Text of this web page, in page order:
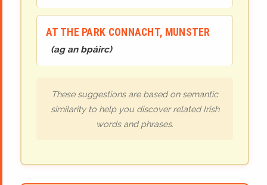
AT THE PARK CONNACHT, MUNSTER
(ag an bpáirc)
These suggestions are based on semantic
similarity to help you discover related Irish
words and phrases.